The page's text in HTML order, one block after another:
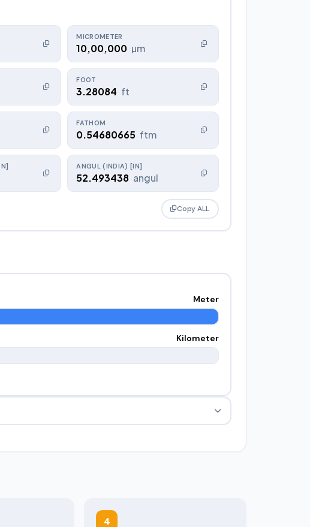
MICROMETER
10,00,000 µm
FOOT
3.28084 ft
FATHOM
0.54680665 ftm
ANGUL (INDIA) [IN]
52.493438 angul
Copy ALL
Meter
Kilometer
4